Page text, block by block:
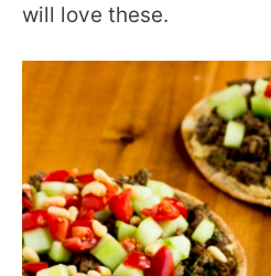
will love these.